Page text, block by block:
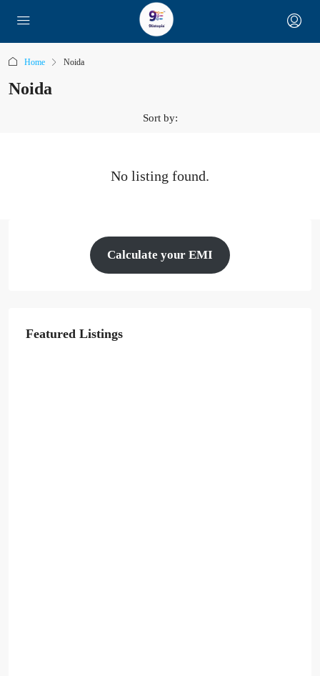
Home Noida
Noida
Sort by:
No listing found.
Calculate your EMI
Featured Listings